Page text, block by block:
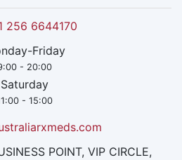
256 6644170
Friday
- 20:00
Saturday
- 15:00
POINT, VIP CIRCLE,